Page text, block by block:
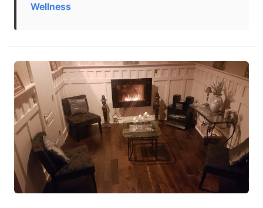
Wellness